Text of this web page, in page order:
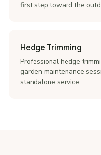
first step toward the
Hedge Trimming
Professional hedge
garden maintenance
standalone service.